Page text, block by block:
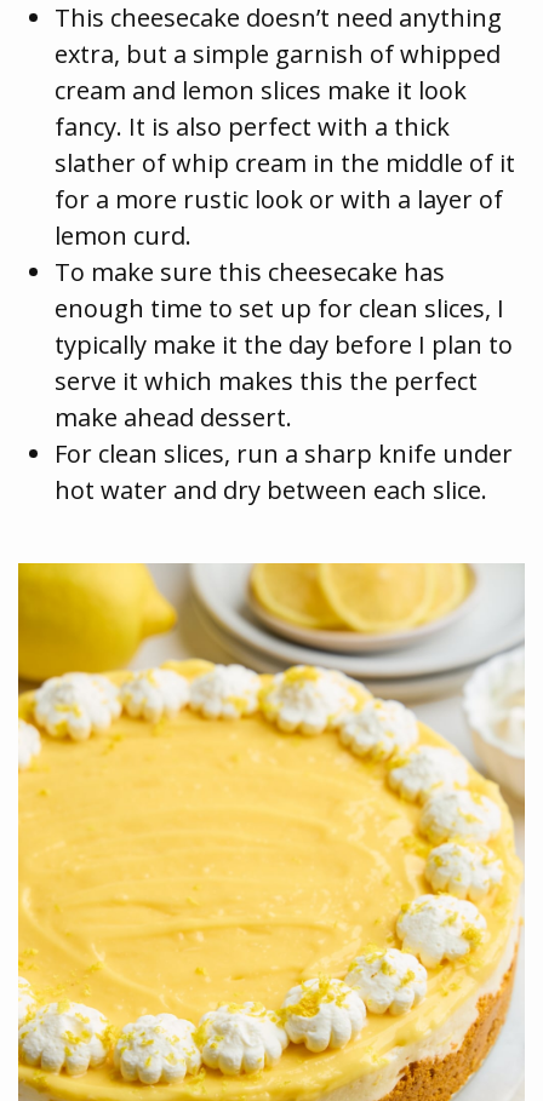
This cheesecake doesn’t need anything
extra, but a simple garnish of whipped
cream and lemon slices make it look
fancy. It is also perfect with a thick
slather of whip cream in the middle of it
for a more rustic look or with a layer of
lemon curd.
To make sure this cheesecake has
enough time to set up for clean slices, I
typically make it the day before I plan to
serve it which makes this the perfect
make ahead dessert.
For clean slices, run a sharp knife under
hot water and dry between each slice.